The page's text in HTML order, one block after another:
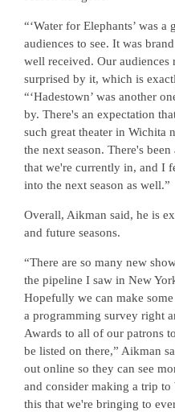
“‘Water for Elephants’ was
audiences to see. It was
well received. Our
surprised by it, which is
“‘Hadestown’ was another
by. There's an expectation
such great theater in Wichita
the next season. There's
that we're currently in, and I
into the next season as well.”
Overall, Aikman said, he is
and future seasons.
“There are so many new
the pipeline I saw in New
Hopefully we can make
a programming survey right
Awards to all of our patrons
be listed on there,” Aikman
out online so they can see
and consider making a trip
this that we're bringing to